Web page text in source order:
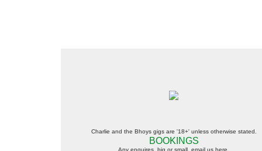
Charlie and the Bhoys gigs are '18+'unless otherwise stated.
BOOKINGS
Any enquires, big or small, email us here.